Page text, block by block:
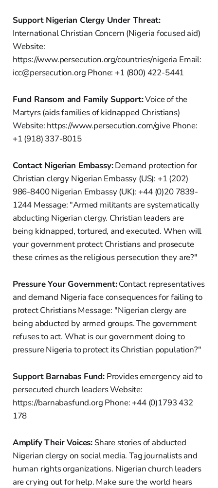
Support Nigerian Clergy Under Threat:
International Christian Concern (Nigeria focused aid)
Website:
https://www.persecution.org/countries/nigeria Email:
icc@persecution.org Phone: +1 (800) 422-5441
Fund Ransom and Family Support:Voice of the
Martyrs (aids families of kidnapped Christians)
Website: https://www.persecution.com/give Phone:
+1 (918) 337-8015
Contact Nigerian Embassy:Demand protection for
Christian clergy Nigerian Embassy (US): +1 (202)
986-8400 Nigerian Embassy (UK): +44 (0)20 7839-
1244 Message: "Armed militants are systematically
abducting Nigerian clergy. Christian leaders are
being kidnapped, tortured, and executed. When will
your government protect Christians and prosecute
these crimes as the religious persecution they are?"
Pressure Your Government:Contact representatives
and demand Nigeria face consequences for failing to
protect Christians Message: "Nigerian clergy are
being abducted by armed groups. The government
refuses to act. What is our government doing to
pressure Nigeria to protect its Christian population?"
Support Barnabas Fund:Provides emergency aid to
persecuted church leaders Website:
https://barnabasfund.org Phone: +44 (0)1793 432
178
Amplify Their Voices: Share stories of abducted
Nigerian clergy on social media. Tag journalists and
human rights organizations. Nigerian church leaders
are crying out for help. Make sure the world hears